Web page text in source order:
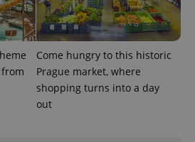
Come hungry to this historic
Prague market, where
shopping turns into a day
out